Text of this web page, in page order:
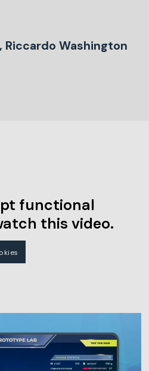
Riccardo Washington
functional
this video.